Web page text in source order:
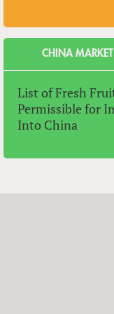
CHINA MARKET
List of Fresh
Permissible for
Into China